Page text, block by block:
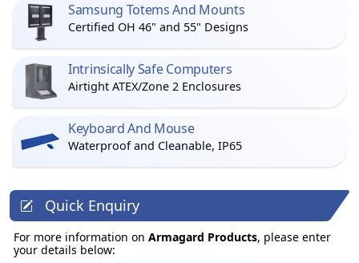
Samsung Totems And Mounts
Certified OH 46" and 55" Designs
Intrinsically Safe Computers
Airtight ATEX/Zone 2 Enclosures
Keyboard And Mouse
Waterproof and Cleanable, IP65
Quick Enquiry
For more information on Armagard Products, please enter
your details below: